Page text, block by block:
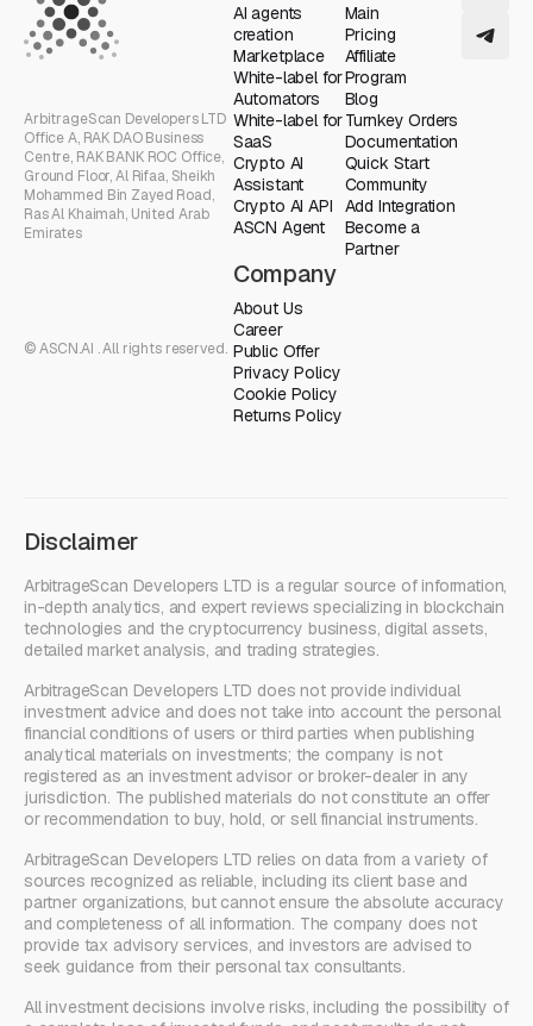
ArbitrageScan Developers LTD
Office A, RAK DAO Business
Centre, RAK BANK ROC Office,
Ground Floor, Al Rifaa, Sheikh
Mohammed Bin Zayed Road,
Ras Al Khaimah, United Arab
Emirates
© ASCN.AI . All rights reserved.
AI agents
creation
Marketplace
White-label for
Automators
White-label for
SaaS
Crypto AI
Assistant
Crypto AI API
ASCN Agent
Main
Pricing
Affiliate
Program
Blog
Turnkey Orders
Documentation
Quick Start
Community
Add Integration
Become a
Partner
Company
About Us
Career
Public Offer
Privacy Policy
Cookie Policy
Returns Policy
Disclaimer
ArbitrageScan Developers LTD is a regular source of information,
in-depth analytics, and expert reviews specializing in blockchain
technologies and the cryptocurrency business, digital assets,
detailed market analysis, and trading strategies.
ArbitrageScan Developers LTD does not provide individual
investment advice and does not take into account the personal
financial conditions of users or third parties when publishing
analytical materials on investments; the company is not
registered as an investment advisor or broker-dealer in any
jurisdiction. The published materials do not constitute an offer
or recommendation to buy, hold, or sell financial instruments.
ArbitrageScan Developers LTD relies on data from a variety of
sources recognized as reliable, including its client base and
partner organizations, but cannot ensure the absolute accuracy
and completeness of all information. The company does not
provide tax advisory services, and investors are advised to
seek guidance from their personal tax consultants.
All investment decisions involve risks, including the possibility of